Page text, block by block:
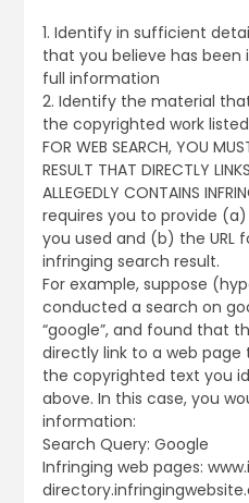
1. Identify in sufficient
that you believe has
full information
2. Identify the material
the copyrighted work
FOR WEB SEARCH, YOU
RESULT THAT DIRECTLY
ALLEGEDLY CONTAINS
requires you to provide
you used and (b) the URL
infringing search result.
For example, suppose
conducted a search on
“google”, and found that
directly link to a web
the copyrighted text you
above. In this case, you
information:
Search Query: Google
Infringing web pages: